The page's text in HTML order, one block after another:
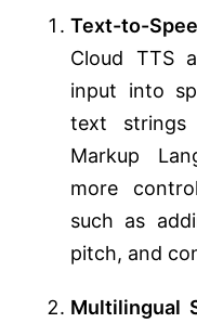
Text-to-
Cloud TTS
input into
text strings
Markup
more
such as
pitch, and
Multilingual